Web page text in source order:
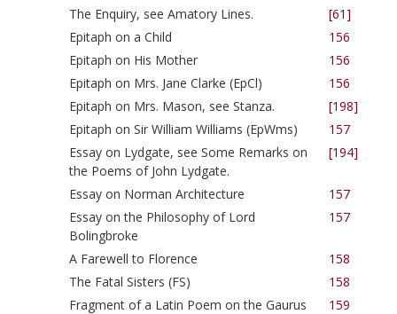
The Enquiry, see Amatory Lines.
[61]
Epitaph on a Child
156
Epitaph on His Mother
156
Epitaph on Mrs. Jane Clarke (EpCl)
156
Epitaph on Mrs. Mason, see Stanza.
[198]
Epitaph on Sir William Williams (EpWms)
157
Essay on Lydgate, see Some Remarks on
the Poems of John Lydgate.
[194]
Essay on Norman Architecture
157
Essay on the Philosophy of Lord
Bolingbroke
157
A Farewell to Florence
158
The Fatal Sisters (FS)
158
Fragment of a Latin Poem on the Gaurus
159